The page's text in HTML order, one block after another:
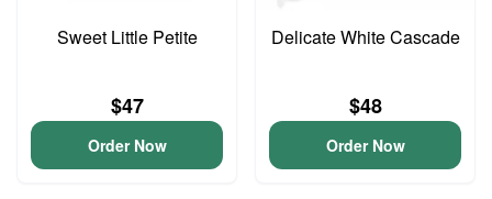
Sweet Little Petite
$47
Order Now
Delicate White Cascade
$48
Order Now